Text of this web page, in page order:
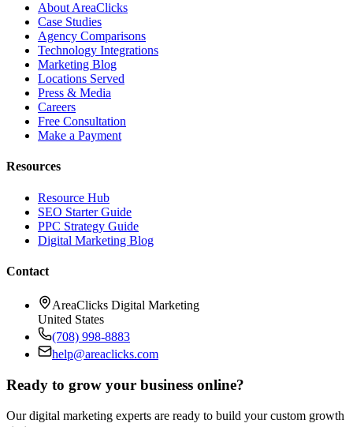
About AreaClicks
Case Studies
Agency Comparisons
Technology Integrations
Marketing Blog
Locations Served
Press & Media
Careers
Free Consultation
Make a Payment
Resources
Resource Hub
SEO Starter Guide
PPC Strategy Guide
Digital Marketing Blog
Contact
AreaClicks Digital Marketing
United States
(708) 998-8883
help@areaclicks.com
Ready to grow your business online?
Our digital marketing experts are ready to build your custom growth